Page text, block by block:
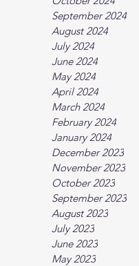
September 2024
August 2024
July 2024
June 2024
May 2024
April 2024
March 2024
February 2024
January 2024
December 2023
November 2023
October 2023
September 2023
August 2023
July 2023
June 2023
May 2023